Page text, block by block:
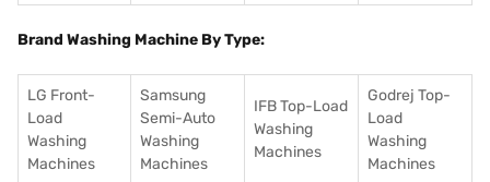
Brand Washing Machine By Type:
LG Front-
Load
Washing
Machines
Samsung
Semi-Auto
Washing
Machines
IFB Top-Load
Washing
Machines
Godrej Top-
Load
Washing
Machines